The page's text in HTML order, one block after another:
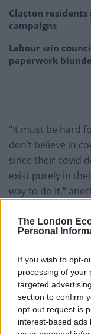
The London
Personal
If you wish to opt-
processing of your
targeted
section to confirm
opt-out request is
interest-based ads
Clacton residents
campaigns
Labour win
paperwork
“It must be hard
don’t believe in
since their covid
exist purely in
way to do it,”
But…blue
https://
Leave
DIDN’T
voting